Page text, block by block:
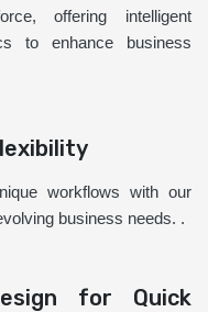
offering intelligent
to enhance business
workflows with our
business needs. .
for Quick